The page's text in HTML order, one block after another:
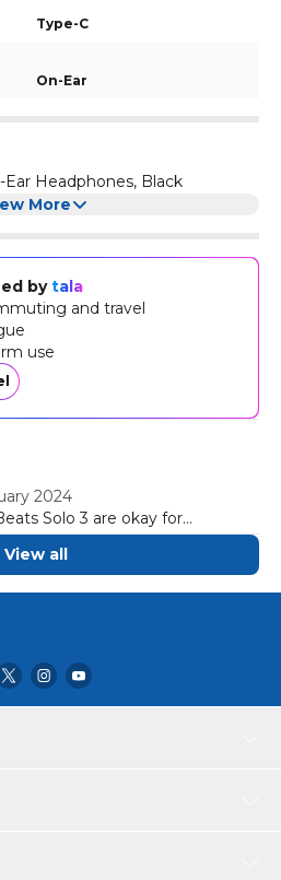
Type-C
On-Ear
Headphones, Black
More
bytala
and travel
use
2024
Solo 3 are okay for
these on-ears are
tight fit, which can become
View all